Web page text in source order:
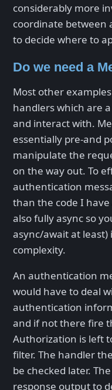
considerably more
coordinate between
to decide where to
Do we need a
Most other
handlers which are
and interact with.
essentially pre-and
manipulate the
on the way out. To
authentication
than the code I
also fully async so
async/await at least)
complexity.
An authentication
would have to deal
authentication
and if not there fire
Authorization is left
filter. The handler
be checked later.
response output to